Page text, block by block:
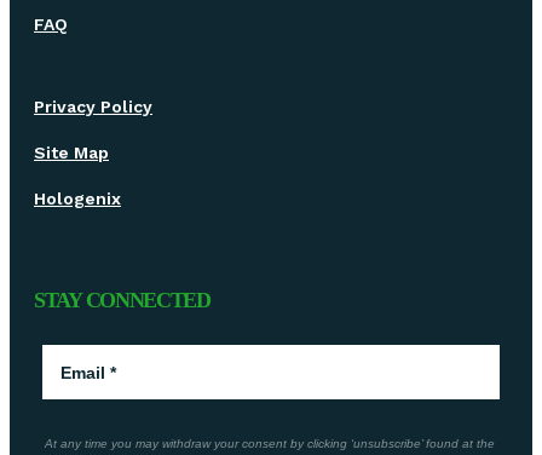
FAQ
Privacy Policy
Site Map
Hologenix
STAY CONNECTED